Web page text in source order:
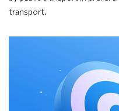
transport.